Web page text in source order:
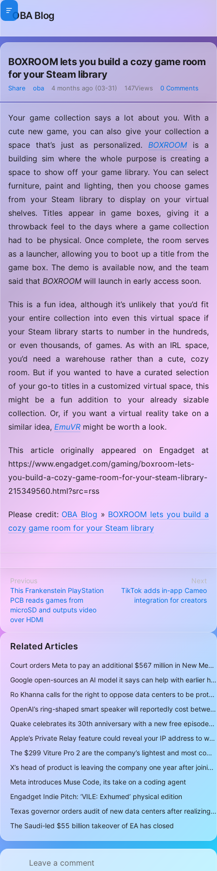
OBA Blog
BOXROOM lets you build a cozy game room
for your Steam library
Share oba 4 months ago (03-31) 147Views 0 Comments
Your game collection says a lot about you. With a
cute new game, you can also give your collection a
space that’s just as personalized.BOXROOM is a
building sim where the whole purpose is creating a
space to show off your game library. You can select
furniture, paint and lighting, then you choose games
from your Steam library to display on your virtual
shelves. Titles appear in game boxes, giving it a
throwback feel to the days where a game collection
had to be physical. Once complete, the room serves
as a launcher, allowing you to boot up a title from the
game box. The demo is available now, and the team
said that BOXROOM will launch in early access soon.
This is a fun idea, although it’s unlikely that you’d fit
your entire collection into even this virtual space if
your Steam library starts to number in the hundreds,
or even thousands, of games. As with an IRL space,
you’d need a warehouse rather than a cute, cozy
room. But if you wanted to have a curated selection
of your go-to titles in a customized virtual space, this
might be a fun addition to your already sizable
collection. Or, if you want a virtual reality take on a
similar idea, EmuVR might be worth a look.
This article originally appeared on Engadget at
https://www.engadget.com/gaming/boxroom-lets-
you-build-a-cozy-game-room-for-your-steam-library-
215349560.html?src=rss
Please credit: OBA Blog » BOXROOM lets you build a
cozy game room for your Steam library
Previous
This Frankenstein PlayStation
PCB reads games from
microSD and outputs video
over HDMI
Next
TikTok adds in-app Cameo
integration for creators
Related Articles
Court orders Meta to pay an additional $567 million in New Mexico child safety case
Google open-sources an AI model it says can help with earlier hurricane warnings
Ro Khanna calls for the right to oppose data centers to be protected
OpenAI’s ring-shaped smart speaker will reportedly cost between $300 and $400
Quake celebrates its 30th anniversary with a new free episode
Apple’s Private Relay feature could reveal your IP address to websites and services
The $299 Viture Pro 2 are the company’s lightest and most comfortable smartglasses yet
X’s head of product is leaving the company one year after joining
Meta introduces Muse Code, its take on a coding agent
Engadget Indie Pitch: ‘VILE: Exhumed’ physical edition
Texas governor orders audit of new data centers after realizing over 400 gigawatts of power is a lot
The Saudi-led $55 billion takeover of EA has closed
Leave a comment